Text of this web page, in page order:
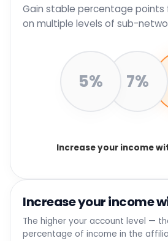
Gain stable percentage points
on multiple levels of sub-
5% 7%
Increase your income
Increase your income
The higher your account level —
percentage of income in the